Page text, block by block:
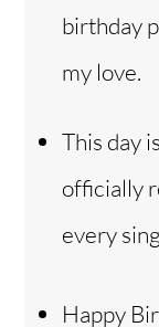
birthday
my love.
This day
officially
every
Happy